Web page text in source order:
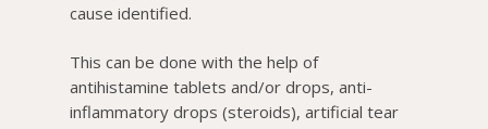
cause identified.
This can be done with the help of
antihistamine tablets and/or drops, anti-
inflammatory drops (steroids), artificial tear